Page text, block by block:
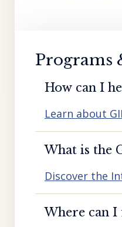
Programs
How can I
Learn about
What is the
Discover the
Where can I